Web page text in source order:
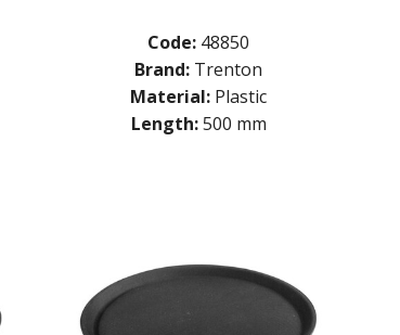
Code: 48850
Brand: Trenton
Material: Plastic
Length:500 mm